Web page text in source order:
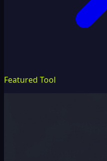
Featured Tool